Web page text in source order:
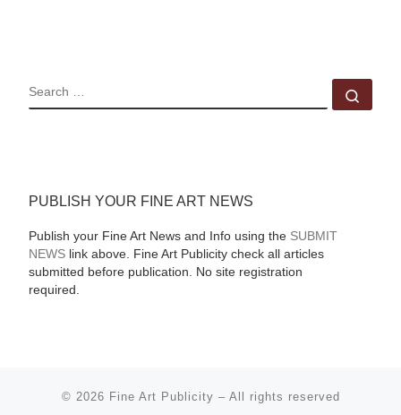
SEARCH
PUBLISH YOUR FINE ART NEWS
Publish your Fine Art News and Info using the SUBMIT
NEWSlink above. Fine Art Publicity check all articles
submitted before publication. No site registration
required.
© 2026 Fine Art Publicity – All rights reserved